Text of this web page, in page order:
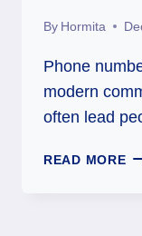
By Hormita
Phone
modern
often lead
READ MORE